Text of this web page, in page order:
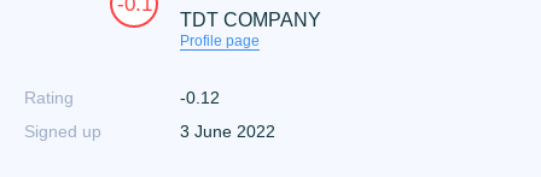
TDT COMPANY
Profile page
Rating
-0.12
Signed up
3 June 2022